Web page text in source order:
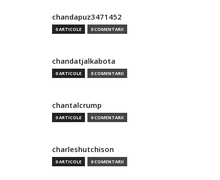
chandapuz3471452
0 ARTICOLE 0 COMENTARII
chandatjalkabota
0 ARTICOLE 0 COMENTARII
chantalcrump
0 ARTICOLE 0 COMENTARII
charleshutchison
0 ARTICOLE 0 COMENTARII